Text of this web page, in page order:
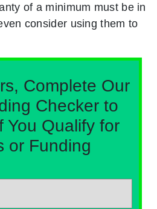
of a minimum must be in
consider using them to
Complete Our
Checker to
You Qualify for
or Funding